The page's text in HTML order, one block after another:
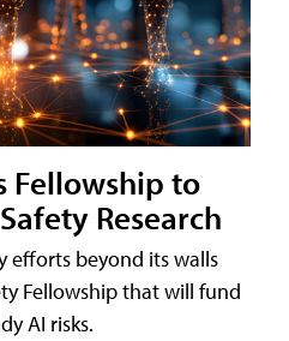
Fellowship to
Research
efforts beyond its walls
Fellowship that will fund
AI risks.